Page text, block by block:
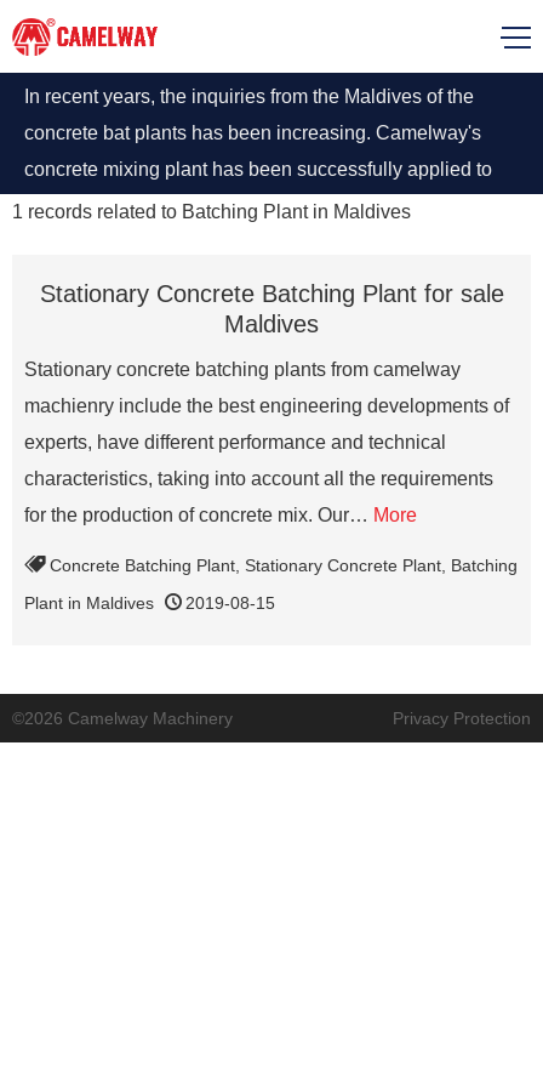
In recent years, the inquiries from the Maldives of the
concrete bat plants has been increasing. Camelway's
concrete mixing plant has been successfully applied to
Male, the capital of Maldives. Mini Mobile Concrete
1 records related to Batching Plant in Maldives
Stationary Concrete Batching Plant for sale
Maldives
Stationary concrete batching plants from camelway
machienry include the best engineering developments of
experts, have different performance and technical
characteristics, taking into account all the requirements
for the production of concrete mix. Our… More
Concrete Batching Plant Stationary Concrete Plant Batching
Plant in Maldives
2019-08-15
©2026 Camelway Machinery Privacy Protection